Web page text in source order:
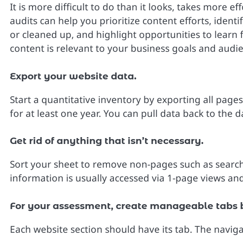
It is more difficult to do than it looks, takes more
audits can help you prioritize content efforts,
or cleaned up, and highlight opportunities to learn
content is relevant to your business goals and
Export your website data.
Start a quantitative inventory by exporting all
for at least one year. You can pull data back to the
Get rid of anything that isn’t necessary.
Sort your sheet to remove non-pages such as
information is usually accessed via 1-page views
For your assessment, create manageable
Each website section should have its tab. The